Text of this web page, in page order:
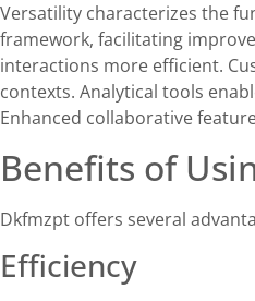
Versatility characterizes the
framework, facilitating
interactions more efficient.
contexts. Analytical tools
Enhanced collaborative
Benefits of
Dkfmzpt offers several
Efficiency